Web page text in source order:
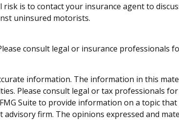
is to contact your insurance agent to
uninsured motorists.
consult legal or insurance professionals
information. The information in this
Please consult legal or tax professionals
Suite to provide information on a topic
firm. The opinions expressed and